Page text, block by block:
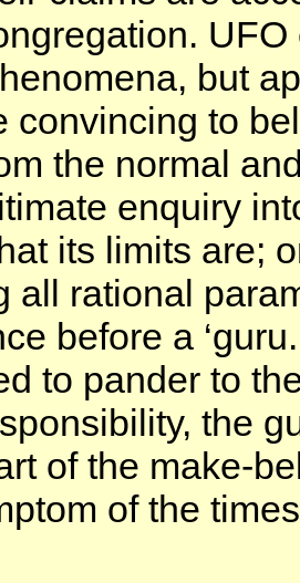
but
convincing to
the normal
enquiry
its limits are;
all rational
before a
to pander to
the
of the make-
of the